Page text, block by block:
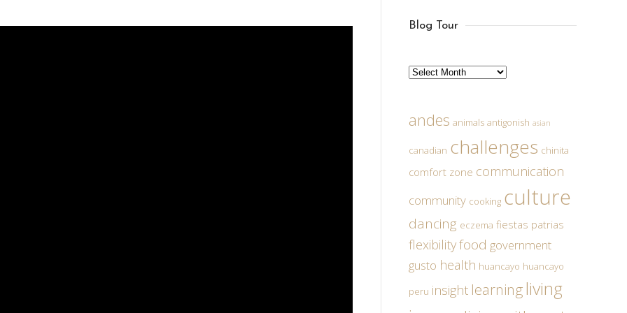
Blog Tour
Archives
andes animals antigonish asian
canadian challenges chinita
comfort zone communication
community cooking culture
dancing eczema fiestas patrias
flexibilityfood government
gusto health huancayo huancayo
peru insight learningliving